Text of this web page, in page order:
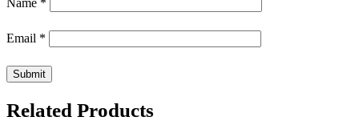
Name *
Email *
Related Products